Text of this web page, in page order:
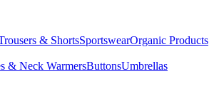
& ShortsSportswearOrganic Products
& Neck WarmersButtonsUmbrellas